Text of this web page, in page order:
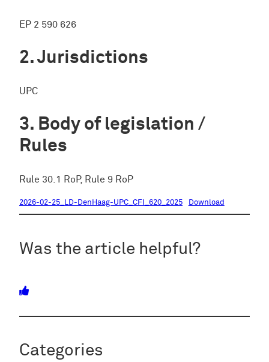
EP 2 590 626
Jurisdictions
UPC
Body of legislation /
Rules
Rule 30.1 RoP, Rule 9 RoP
2026-02-25_LD-DenHaag-UPC_CFI_620_2025 Download
Was the article helpful?
Categories